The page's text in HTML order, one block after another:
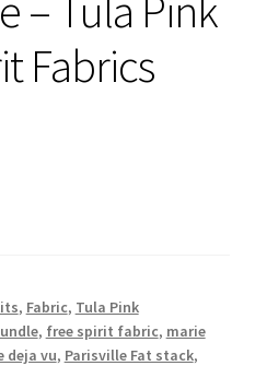
Fabrics
, Fabric, Tula Pink
, free spirit fabric, marie
deja vu, Parisville Fat stack,